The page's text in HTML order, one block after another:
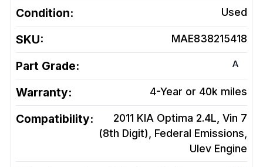
Condition: Used
SKU: MAE838215418
Part Grade: A
Warranty: 4-Year or 40k miles
Compatibility:
2011 KIA Optima 2.4L, Vin 7
(8th Digit), Federal Emissions,
Ulev Engine